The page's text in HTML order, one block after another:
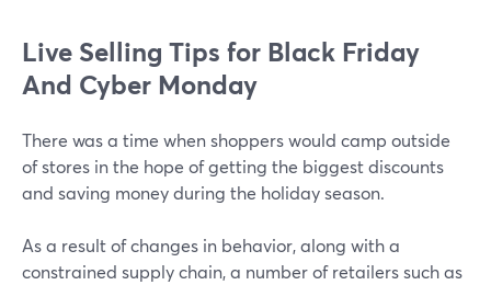
Live Selling Tips for Black Friday
And Cyber Monday
There was a time when shoppers would camp outside
of stores in the hope of getting the biggest discounts
and saving money during the holiday season.
As a result of changes in behavior, along with a
constrained supply chain, a number of retailers such as